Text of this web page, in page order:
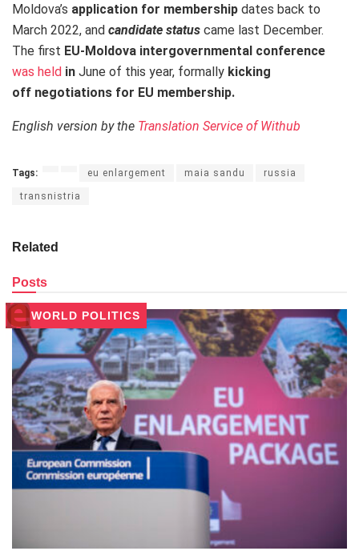
Moldova’s application for membership dates back to
March 2022, and candidate status came last December.
The first EU-Moldova intergovernmental conference
was held in June of this year, formally kicking
off negotiations for EU membership.
English version by the Translation Service of Withub
Tags: eu enlargement maia sandu russia
transnistria
Related
Posts
WORLD POLITICS